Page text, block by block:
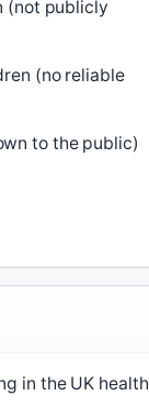
(not publicly
(no reliable
to the public)
in the UK health